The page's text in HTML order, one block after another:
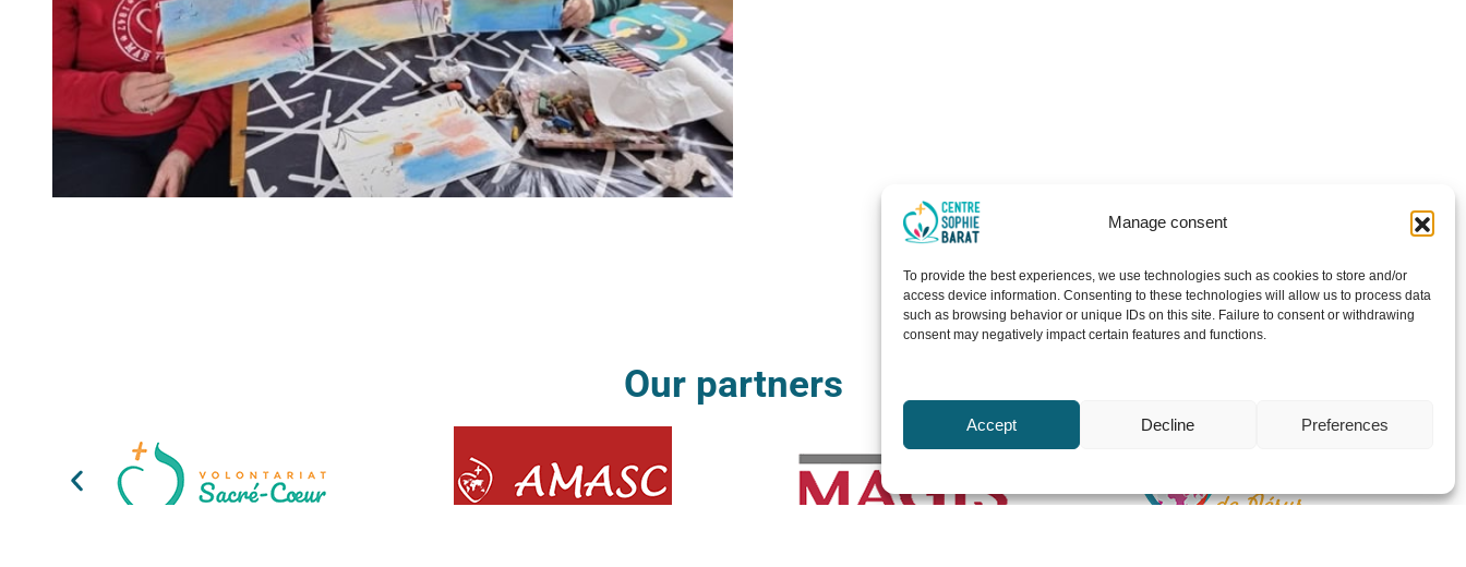
Manage consent
To provide the best experiences, we use technologies such as cookies to store and/or
access device information. Consenting to these technologies will allow us to process data
such as browsing behavior or unique IDs on this site. Failure to consent or withdrawing
consent may negatively impact certain features and functions.
Accept Decline Preferences
Our partners